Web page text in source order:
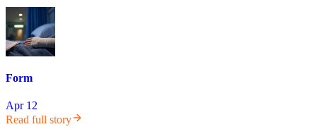
Form
Apr 12
Read full story